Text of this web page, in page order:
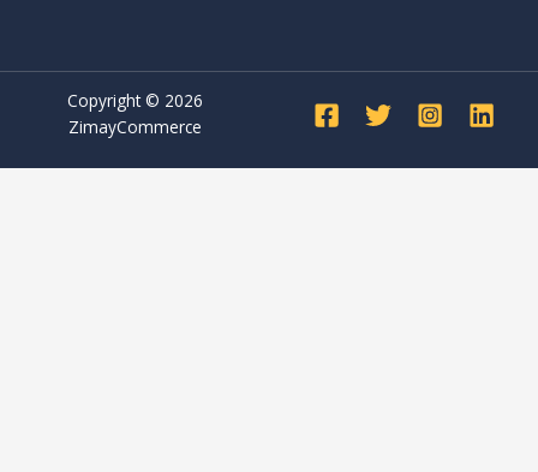
Copyright © 2026
ZimayCommerce